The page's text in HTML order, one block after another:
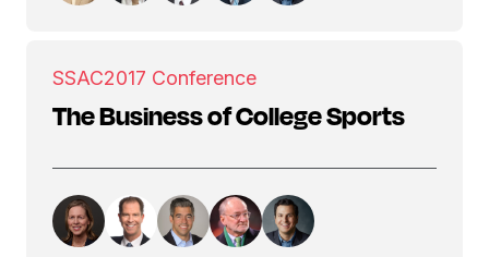
SSAC2017 Conference
The Business of College Sports